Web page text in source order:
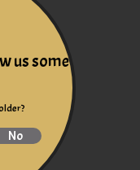
us some
No